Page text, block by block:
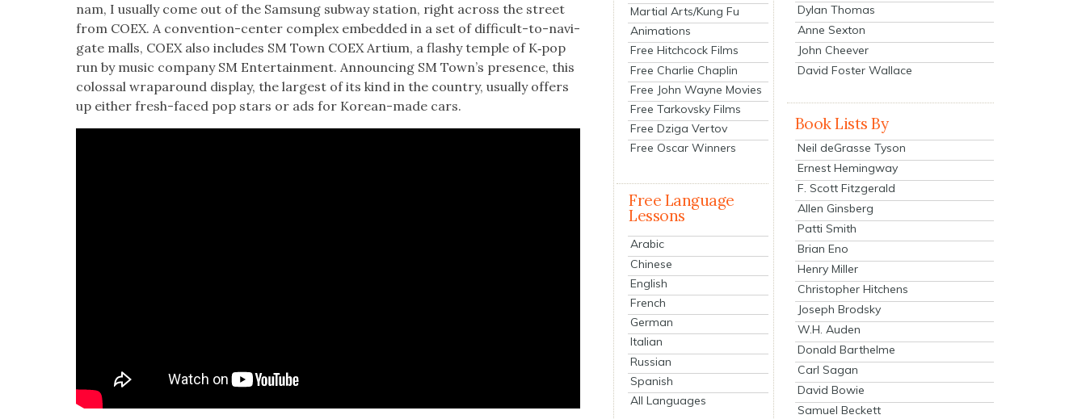
nam, I usu­al­ly come out of the Sam­sung sub­way sta­tion, right across the street
from COEX. A con­ven­tion-cen­ter com­plex embed­ded in a set of dif­fi­cult-to-nav­i­
gate malls, COEX also includes SM Town COEX Artium, a flashy tem­ple of K‑pop
run by music com­pa­ny SM Enter­tain­ment. Announc­ing SM Town’s pres­ence, this
colos­sal wrap­around dis­play, the largest of its kind in the coun­try, usu­al­ly offers
up either fresh-faced pop stars or ads for Kore­an-made cars.
Martial Arts/Kung Fu
Animations
Free Hitchcock Films
Free Charlie Chaplin
Free John Wayne Movies
Free Tarkovsky Films
Free Dziga Vertov
Free Oscar Winners
Free Language
Lessons
Arabic
Chinese
English
French
German
Italian
Russian
Spanish
All Languages
Dylan Thomas
Anne Sexton
John Cheever
David Foster Wallace
Book Lists By
Neil deGrasse Tyson
Ernest Hemingway
F. Scott Fitzgerald
Allen Ginsberg
Patti Smith
Brian Eno
Henry Miller
Christopher Hitchens
Joseph Brodsky
W.H. Auden
Donald Barthelme
Carl Sagan
David Bowie
Samuel Beckett